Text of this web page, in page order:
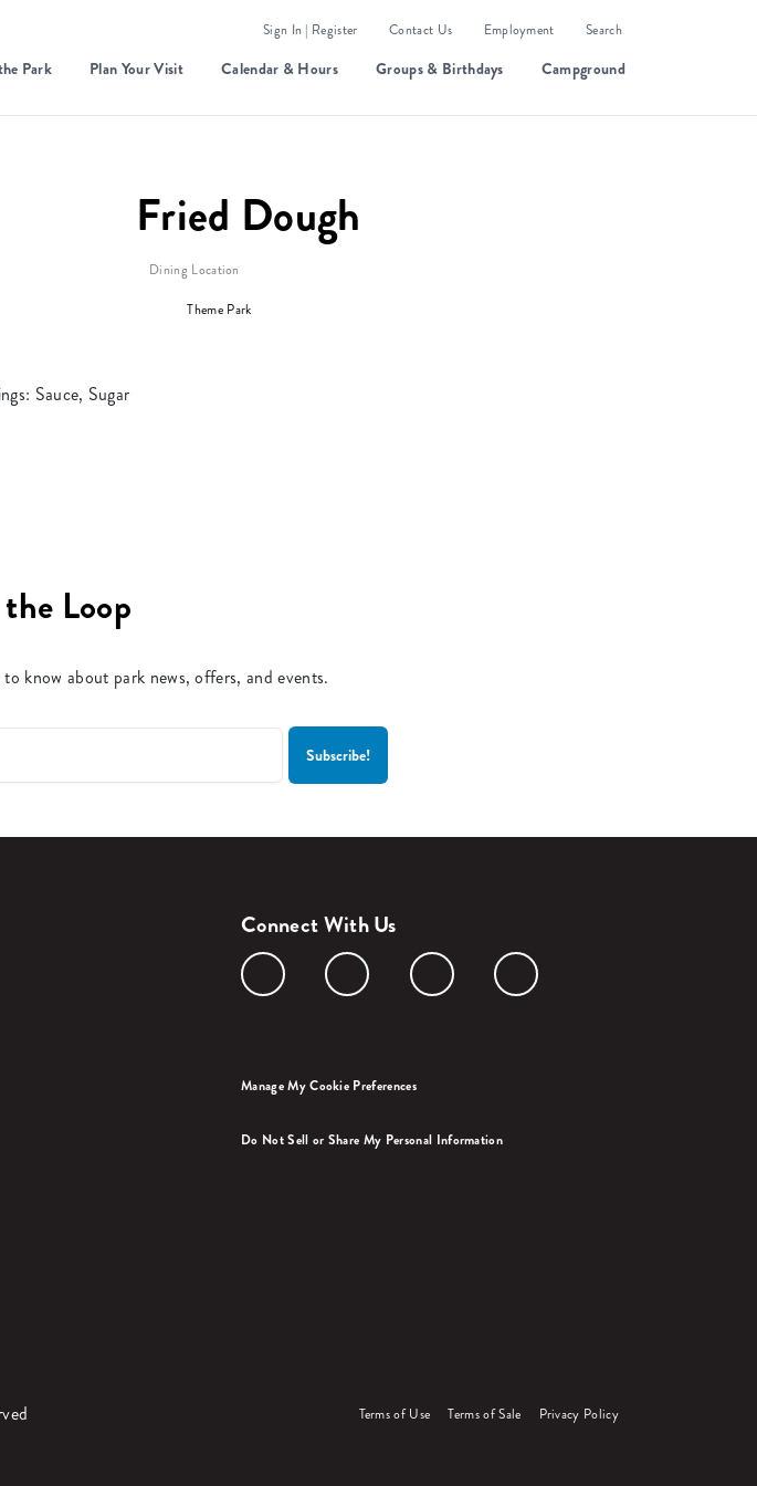
Sign In | Register Contact Us Employment Search
Park Plan Your Visit Calendar & Hours Groups & Birthdays Campground
Fried Dough
Dining Location
Theme Park
Sauce, Sugar
Loop
know about park news, offers, and events.
Connect With Us
Manage My Cookie Preferences
Do Not Sell or Share My Personal Information
Terms of Use Terms of Sale Privacy Policy